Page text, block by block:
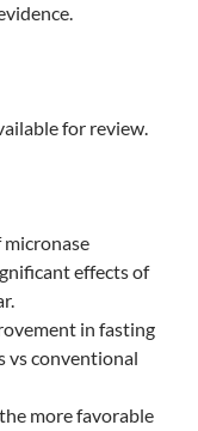
for review.
effects of
in fasting
vs conventional
more favorable